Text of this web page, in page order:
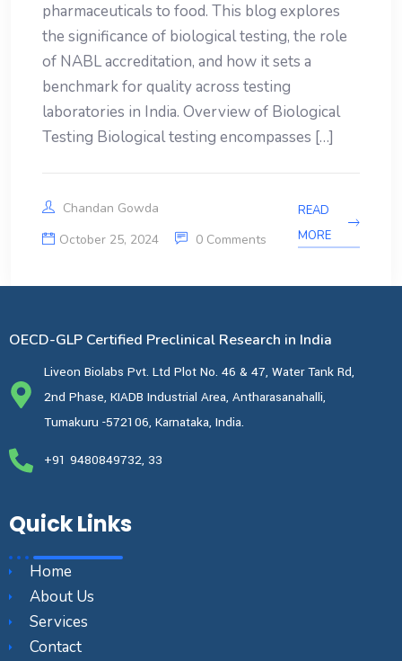
pharmaceuticals to food. This blog explores
the significance of biological testing, the role
of NABL accreditation, and how it sets a
benchmark for quality across testing
laboratories in India. Overview of Biological
Testing Biological testing encompasses […]
Chandan Gowda
October 25, 2024
0 Comments
READ
MORE
OECD-GLP Certified Preclinical Research in India
Liveon Biolabs Pvt. Ltd Plot No. 46 & 47, Water Tank Rd,
2nd Phase, KIADB Industrial Area, Antharasanahalli,
Tumakuru -572106, Karnataka, India.
+91 9480849732, 33
Quick Links
Home
About Us
Services
Contact